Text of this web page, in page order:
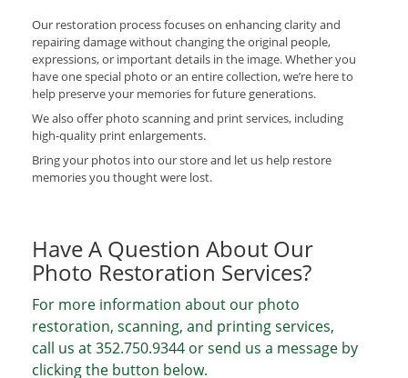
Our restoration process focuses on enhancing clarity and
repairing damage without changing the original people,
expressions, or important details in the image. Whether you
have one special photo or an entire collection, we’re here to
help preserve your memories for future generations.
We also offer photo scanning and print services, including
high-quality print enlargements.
Bring your photos into our store and let us help restore
memories you thought were lost.
Have A Question About Our
Photo Restoration Services?
For more information about our photo
restoration, scanning, and printing services,
call us at352.750.9344 or send us a message by
clicking the button below.